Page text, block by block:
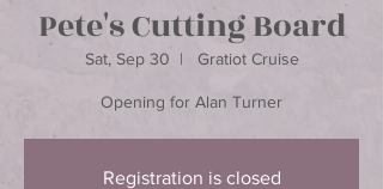
Pete's Cutting Board
Sat, Sep 30
  |
Gratiot Cruise
Opening for Alan Turner
Registration is closed